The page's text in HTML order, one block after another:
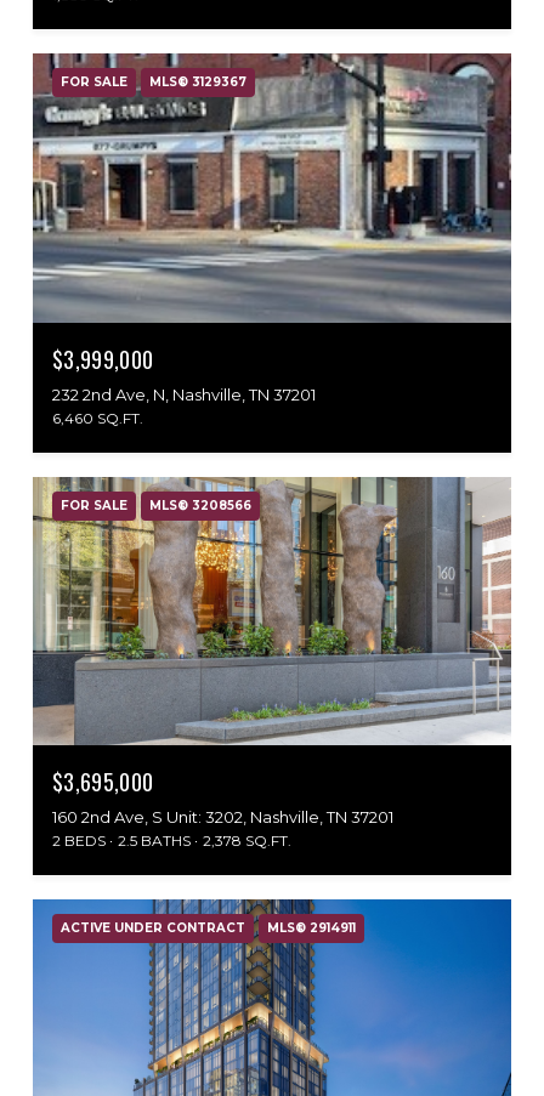
FOR SALE MLS® 3129367
$3,999,000
232 2nd Ave, N, Nashville, TN 37201
6,460 SQ.FT.
FOR SALE MLS® 3208566
$3,695,000
160 2nd Ave, S Unit: 3202, Nashville, TN 37201
2 BEDS 2.5 BATHS 2,378 SQ.FT.
ACTIVE UNDER CONTRACT MLS® 2914911